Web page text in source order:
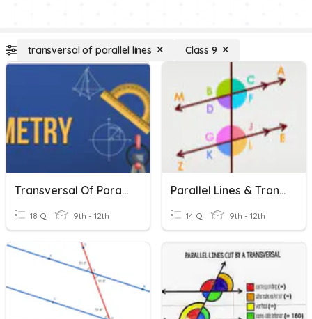
transversal of parallel lines Class 9
Transversal Of Parallel Lines Quiz
18 Q 9th - 12th
Parallel Lines & Transversal Practice
14 Q 9th - 12th